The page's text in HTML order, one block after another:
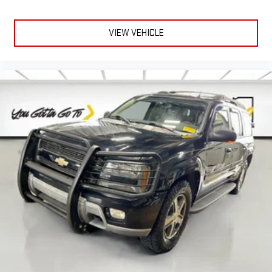
leather seat upholstery.
Leather rear seat upholstery - superior sitting. There’s more
leather material is luxurious to the touch, offers a
distinctive look, and is easy to clean. Put a little luxury
behind you with leather rear seat upholstery.
Your driving glove. A leather wrapped steering wheel brings
the touch of luxury to your drive.
Front seatback upholstery: Leatherette front seatback
upholstery
Panel insert: Leatherette instrument panel insert
Front head restraint control: Manual front seat head
restraint control
Rear head restraint control
: Manual rear seat head
restraint control
Manual reclining rear seat - Lean back, even in back. Gain
some space between you and the front seat with manual
reclining rear seat. It lets you adjust the angle of the
VIEW VEHICLE